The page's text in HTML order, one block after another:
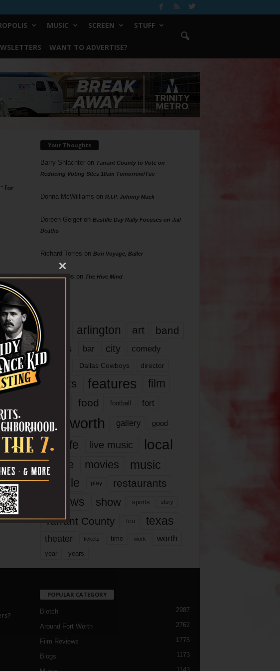
MUSIC SCREEN STUFF
WANT TO ADVERTISE?
for
Your Thoughts
Barry Shlachteron Tarrant County to Vote on
Reducing Voting Sites 10am Tomorrow/Tue
Donna McWilliams on R.I.P. Johnny Mack
Doreen Geigeron Bastille Day Rally Focuses on Jail
Deaths
Richard Torres on Bon Voyage, Baller
Phil Phillips on The Hive Mind
arlington art band
bands bar city comedy
dallas Dallas Cowboys director
events features
film
food football fort
fort worth gallery good
it’s life live music local
movie movies music
people play restaurants
reviews show sports story
Tarrant County tcu texas
theater tickets time work worth
year years
POPULAR CATEGORY
Blotch 2987
Around Fort Worth 2762
Film Reviews 1775
Blogs 1173